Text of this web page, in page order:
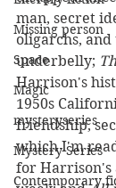
Missing person
Space
Magic
mysteryseries
Mystery Series
Contemporary
man, secret
oligarchs,
underbelly;
Harrison's
1950s
friendship,
which I'm
for Harrison's